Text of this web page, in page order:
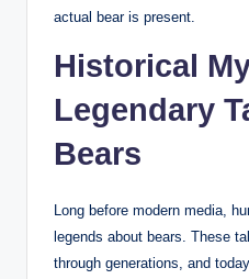
actual bear is present.
Historical
Legendary
Bears
Long before modern media,
legends about bears. These
through generations, and